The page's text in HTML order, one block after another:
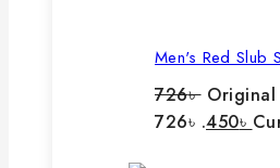
Men's Red Slub
726৳ Original
726৳ .450৳